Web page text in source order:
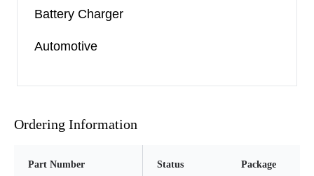
Battery Charger
Automotive
Ordering Information
Part Number Status Package